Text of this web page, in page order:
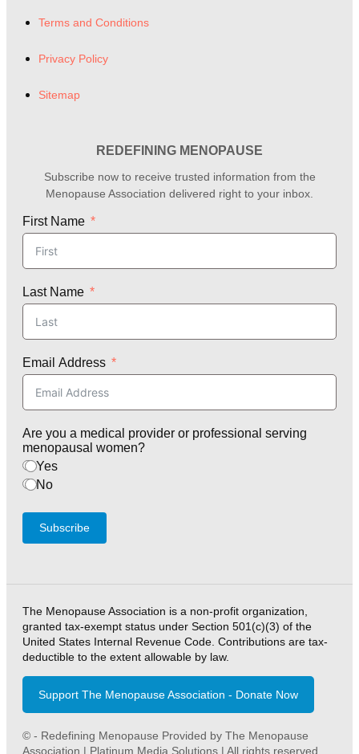
Terms and Conditions
Privacy Policy
Sitemap
REDEFINING MENOPAUSE
Subscribe now to receive trusted information from the
Menopause Association delivered right to your inbox.
First Name
Last Name
Email Address
Are you a medical provider or professional serving
menopausal women?
Yes
No
Subscribe
The Menopause Association is a non-profit organization,
granted tax-exempt status under Section 501(c)(3) of the
United States Internal Revenue Code. Contributions are tax-
deductible to the extent allowable by law.
Support The Menopause Association - Donate Now
© - Redefining Menopause Provided by The Menopause
Association | Platinum Media Solutions | All rights reserved